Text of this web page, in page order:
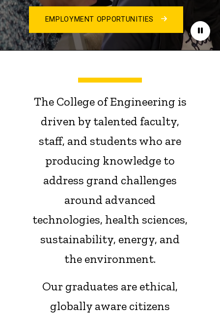
Pause
EMPLOYMENT OPPORTUNITIES
The College of Engineering is
driven by talented faculty,
staff, and students who are
producing knowledge to
address grand challenges
around advanced
technologies, health sciences,
sustainability, energy, and
the environment.
Our graduates are ethical,
globally aware citizens